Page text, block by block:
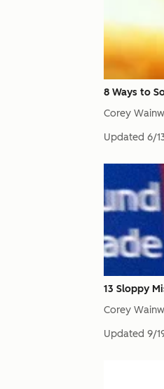
8 Ways to
Corey
Updated 6/
13 Sloppy
Corey
Updated 9/